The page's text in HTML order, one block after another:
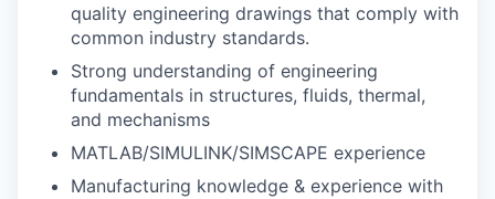
quality engineering drawings that comply with
common industry standards.
Strong understanding of engineering
fundamentals in structures, fluids, thermal,
and mechanisms
MATLAB/SIMULINK/SIMSCAPE experience
Manufacturing knowledge & experience with